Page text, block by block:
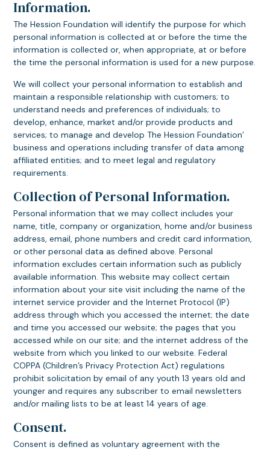
Information.
The Hession Foundation will identify the purpose for which
personal information is collected at or before the time the
information is collected or, when appropriate, at or before
the time the personal information is used for a new purpose.
We will collect your personal information to establish and
maintain a responsible relationship with customers; to
understand needs and preferences of individuals; to
develop, enhance, market and/or provide products and
services; to manage and develop The Hession Foundation’
business and operations including transfer of data among
affiliated entities; and to meet legal and regulatory
requirements.
Collection of Personal Information.
Personal information that we may collect includes your
name, title, company or organization, home and/or business
address, email, phone numbers and credit card information,
or other personal data as defined above. Personal
information excludes certain information such as publicly
available information. This website may collect certain
information about your site visit including the name of the
internet service provider and the Internet Protocol (IP)
address through which you accessed the internet; the date
and time you accessed our website; the pages that you
accessed while on our site; and the internet address of the
website from which you linked to our website. Federal
COPPA (Children’s Privacy Protection Act) regulations
prohibit solicitation by email of any youth 13 years old and
younger and requires any subscriber to email newsletters
and/or mailing lists to be at least 14 years of age.
Consent.
Consent is defined as voluntary agreement with the